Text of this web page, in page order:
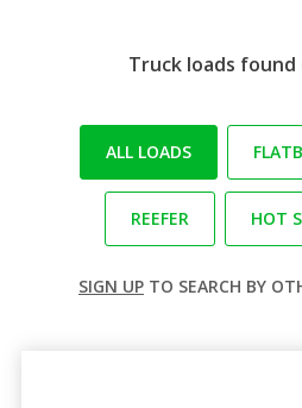
Truck loads
ALL LOADS
REEFER HOT
SIGN UP TO SEARCH BY